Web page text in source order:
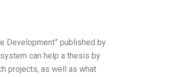
Development” published by
can help a thesis by
projects, as well as what